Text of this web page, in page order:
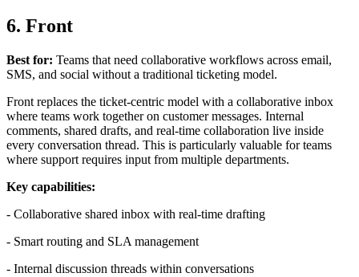
6. Front
Best for: Teams that need collaborative workflows across email,
SMS, and social without a traditional ticketing model.
Front replaces the ticket-centric model with a collaborative inbox
where teams work together on customer messages. Internal
comments, shared drafts, and real-time collaboration live inside
every conversation thread. This is particularly valuable for teams
where support requires input from multiple departments.
Key capabilities:
- Collaborative shared inbox with real-time drafting
- Smart routing and SLA management
- Internal discussion threads within conversations